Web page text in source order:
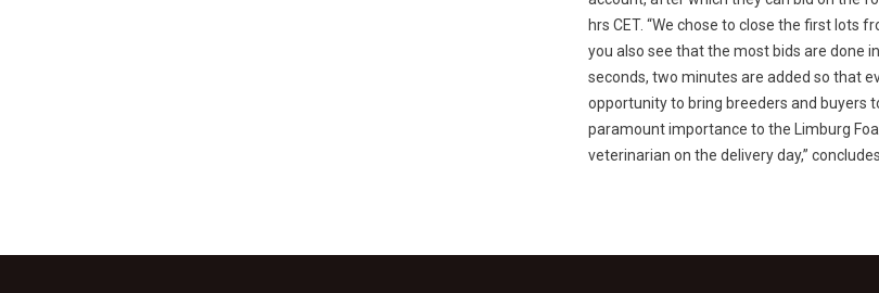
hrs CET. “We chose to close the first lots
you also see that the most bids are done
seconds, two minutes are added so that
opportunity to bring breeders and buyers
paramount importance to the Limburg
veterinarian on the delivery day,”